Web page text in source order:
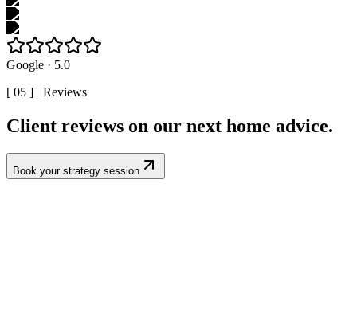
Google · 5.0
[ 05 ] Reviews
Client reviews on our next home advice.
Book your strategy session